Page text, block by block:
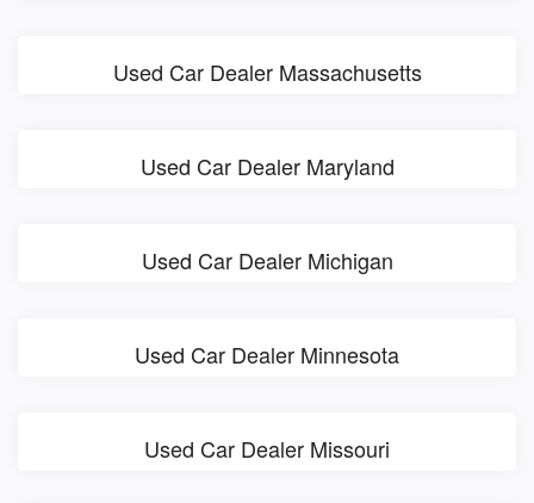
Used Car Dealer Massachusetts
Used Car Dealer Maryland
Used Car Dealer Michigan
Used Car Dealer Minnesota
Used Car Dealer Missouri